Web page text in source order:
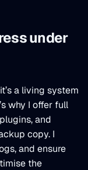
under
a living system
why I offer full
and
copy. I
and ensure
the